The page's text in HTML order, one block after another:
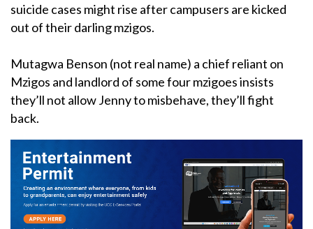
suicide cases might rise after campusers are kicked
out of their darling mzigos.
Mutagwa Benson (not real name) a chief reliant on
Mzigos and landlord of some four mzigoes insists
they’ll not allow Jenny to misbehave, they’ll fight
back.